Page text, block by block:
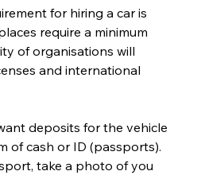
for hiring a car is
require a minimum
of organisations will
and international
deposits for the vehicle
of cash or ID (passports).
take a photo of you